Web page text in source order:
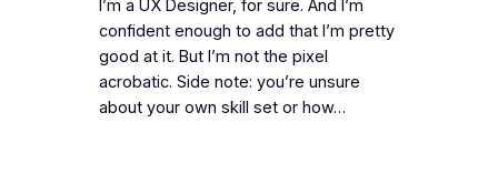
I’m a UX Designer, for sure. And I’m
confident enough to add that I’m pretty
good at it. But I’m not the pixel
acrobatic. Side note: you’re unsure
about your own skill set or how…